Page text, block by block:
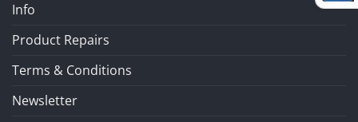
Info
Product Repairs
Terms & Conditions
Newsletter